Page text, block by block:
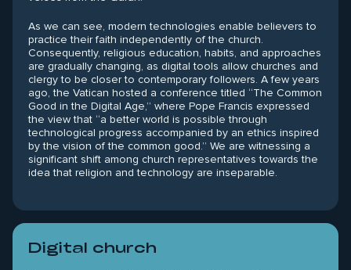
As we can see, modern technologies enable believers to
practice their faith independently of the church.
Consequently, religious education, habits, and approaches
are gradually changing, as digital tools allow churches and
clergy to be closer to contemporary followers. A few years
ago, the Vatican hosted a conference titled “The Common
Good in the Digital Age,” where Pope Francis expressed
the view that “a better world is possible through
technological progress accompanied by an ethics inspired
by the vision of the common good.” We are witnessing a
significant shift among church representatives towards the
idea that religion and technology are inseparable.
Digital church